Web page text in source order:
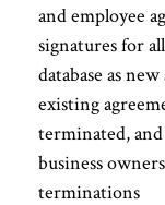
and employee
signatures for
database as
existing
terminated,
business
terminations